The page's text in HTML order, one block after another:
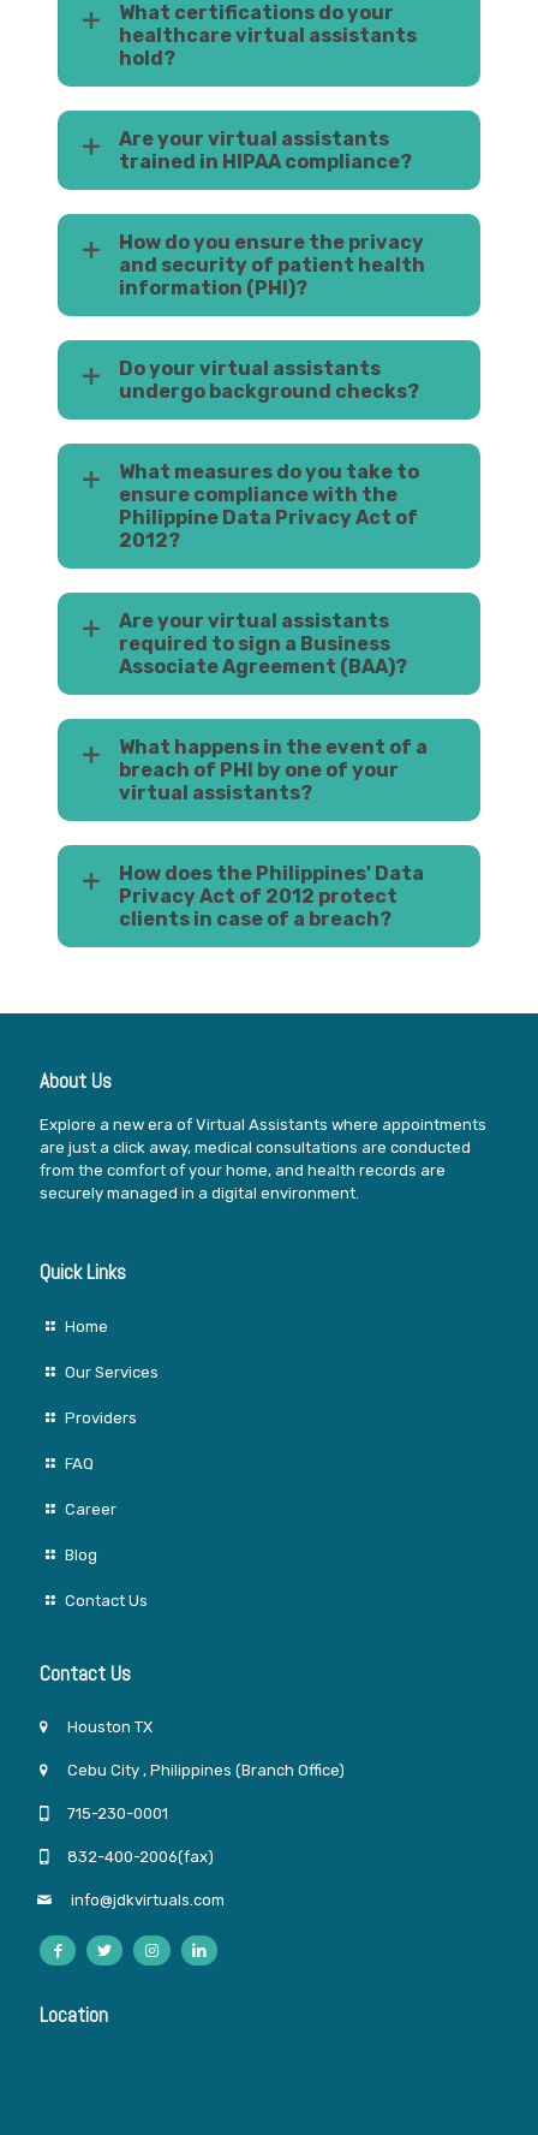
What certifications do your
healthcare virtual assistants
hold?
Are your virtual assistants
trained in HIPAA compliance?
How do you ensure the privacy
and security of patient health
information (PHI)?
Do your virtual assistants
undergo background checks?
What measures do you take to
ensure compliance with the
Philippine Data Privacy Act of
2012?
Are your virtual assistants
required to sign a Business
Associate Agreement (BAA)?
What happens in the event of a
breach of PHI by one of your
virtual assistants?
How does the Philippines' Data
Privacy Act of 2012 protect
clients in case of a breach?
About Us
Explore a new era of Virtual Assistants where appointments
are just a click away, medical consultations are conducted
from the comfort of your home, and health records are
securely managed in a digital environment.
Quick Links
Home
Our Services
Providers
FAQ
Career
Blog
Contact Us
Contact Us
Houston TX
Cebu City , Philippines (Branch Office)
715-230-0001
832-400-2006(fax)
info@jdkvirtuals.com
Location